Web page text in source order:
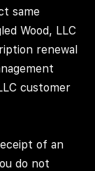
same
Wood, LLC
renewal
customer
of an
do not